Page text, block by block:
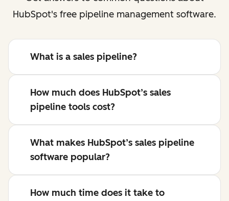
HubSpot's free pipeline management software.
What is a sales pipeline?
How much does HubSpot’s sales
pipeline tools cost?
What makes HubSpot’s sales pipeline
software popular?
How much time does it take to